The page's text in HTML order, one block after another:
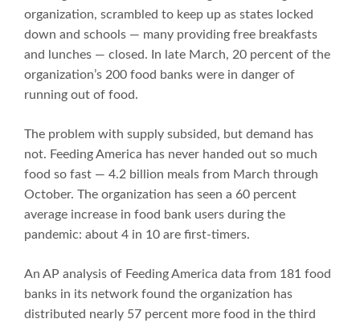
organization, scrambled to keep up as states locked
down and schools — many providing free breakfasts
and lunches — closed. In late March, 20 percent of the
organization’s 200 food banks were in danger of
running out of food.
The problem with supply subsided, but demand has
not. Feeding America has never handed out so much
food so fast — 4.2 billion meals from March through
October. The organization has seen a 60 percent
average increase in food bank users during the
pandemic: about 4 in 10 are first-timers.
An AP analysis of Feeding America data from 181 food
banks in its network found the organization has
distributed nearly 57 percent more food in the third